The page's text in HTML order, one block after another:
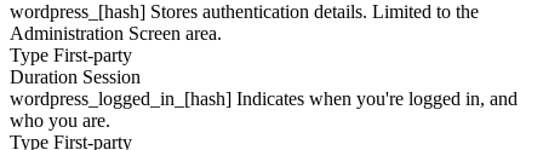
wordpress_[hash] Stores authentication details. Limited to the
Administration Screen area.
Type First-party
Duration Session
wordpress_logged_in_[hash] Indicates when you're logged in, and
who you are.
Type First-party